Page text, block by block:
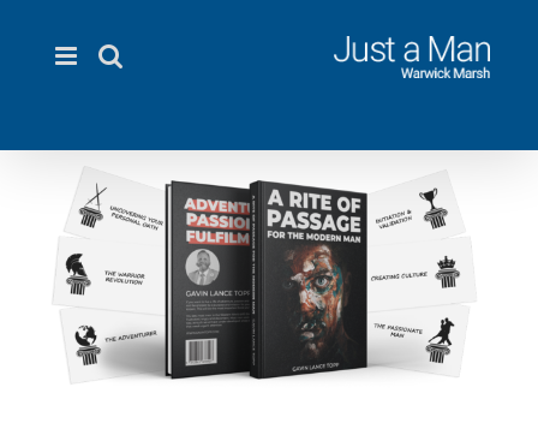
content